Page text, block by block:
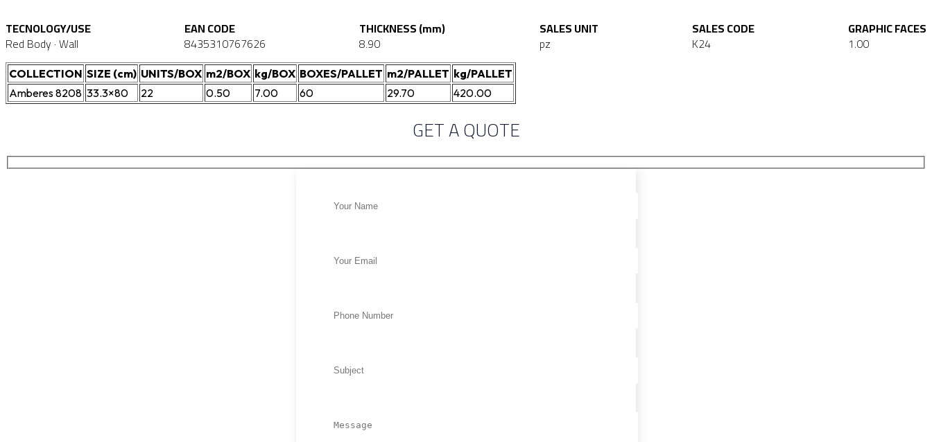
TECNOLOGY/USE
Red Body · Wall
EAN CODE
8435310767626
THICKNESS (mm)
8.90
SALES UNIT
pz
SALES CODE
K24
GRAPHIC FACES
1.00
COLLECTION SIZE (cm) UNITS/BOX m2/BOX kg/BOX BOXES/PALLET m2/PALLET kg/PALLET
Amberes 8208 33.3×80 22 0.50 7.00 60 29.70 420.00
GET A QUOTE